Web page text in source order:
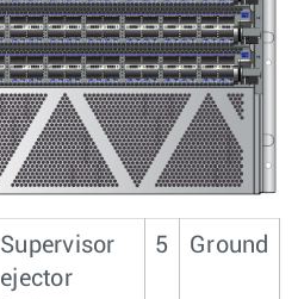
Supervisor
ejector
5 Ground